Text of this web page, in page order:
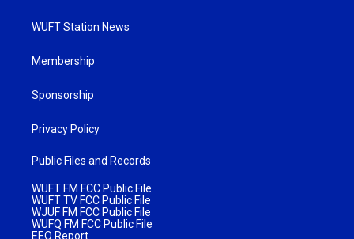
WUFT Station News
Membership
Sponsorship
Privacy Policy
Public Files and Records
WUFT FM FCC Public File
WUFT TV FCC Public File
WJUF FM FCC Public File
WUFQ FM FCC Public File
EEO Report